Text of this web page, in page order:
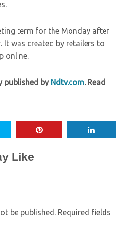
term for the Monday after
It was created by retailers to
online.
published by Ndtv.com. Read
Like
be published. Required fields